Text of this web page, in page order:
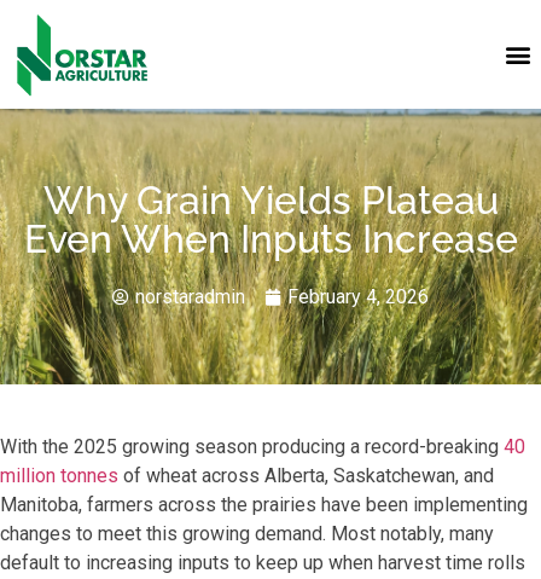
Why Grain Yields Plateau
Even When Inputs Increase
norstaradmin February 4, 2026
With the 2025 growing season producing a record-breaking 40
million tonnes of wheat across Alberta, Saskatchewan, and
Manitoba, farmers across the prairies have been implementing
changes to meet this growing demand. Most notably, many
default to increasing inputs to keep up when harvest time rolls